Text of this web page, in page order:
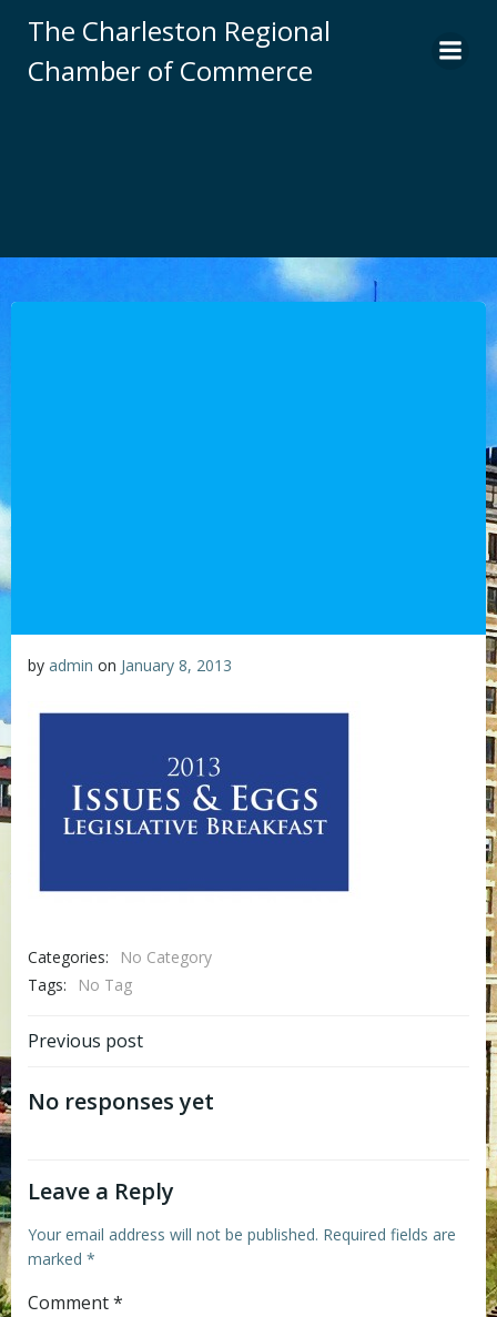
to
content
The Charleston Regional
Chamber of Commerce
by admin on January 8, 2013
Categories:
No Category
Tags:
No Tag
Post
navigation
Previous post
No responses yet
Leave a Reply
Your email address will not be published. Required fields are
marked *
Comment*